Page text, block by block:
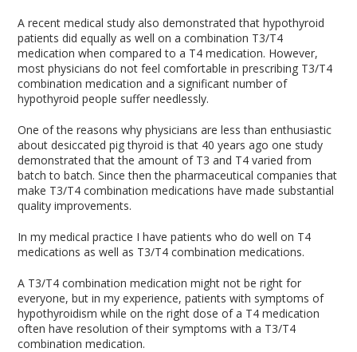
A recent medical study also demonstrated that hypothyroid
patients did equally as well on a combination T3/T4
medication when compared to a T4 medication. However,
most physicians do not feel comfortable in prescribing T3/T4
combination medication and a significant number of
hypothyroid people suffer needlessly.
One of the reasons why physicians are less than enthusiastic
about desiccated pig thyroid is that 40 years ago one study
demonstrated that the amount of T3 and T4 varied from
batch to batch. Since then the pharmaceutical companies that
make T3/T4 combination medications have made substantial
quality improvements.
In my medical practice I have patients who do well on T4
medications as well as T3/T4 combination medications.
A T3/T4 combination medication might not be right for
everyone, but in my experience, patients with symptoms of
hypothyroidism while on the right dose of a T4 medication
often have resolution of their symptoms with a T3/T4
combination medication.